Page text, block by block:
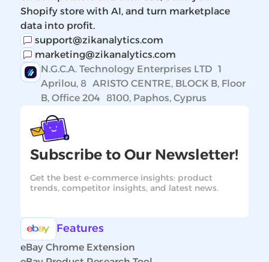
Shopify store with AI, and turn marketplace
data into profit.
support@zikanalytics.com
marketing@zikanalytics.com
N.G.C.A. Technology Enterprises LTD 1
Aprilou, 8 ARISTO CENTRE, BLOCK B, Floor
B, Office 204 8100, Paphos, Cyprus
Subscribe to Our Newsletter!
Get the best e-commerce insights: product
trends, competitor insights, and latest news.
Features
eBay Chrome Extension